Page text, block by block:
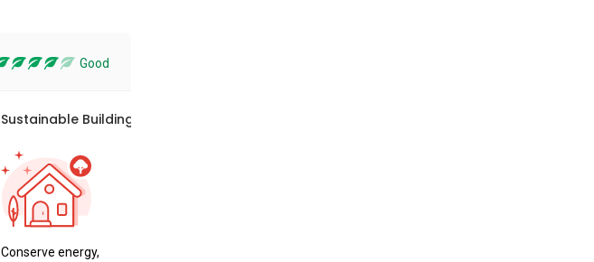
Good
Sustainable Building Awards
Conserve energy,